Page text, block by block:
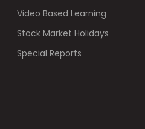
Video Based Learning
Stock Market Holidays
Special Reports